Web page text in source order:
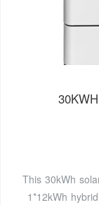
This 30kWh
1*12kWh